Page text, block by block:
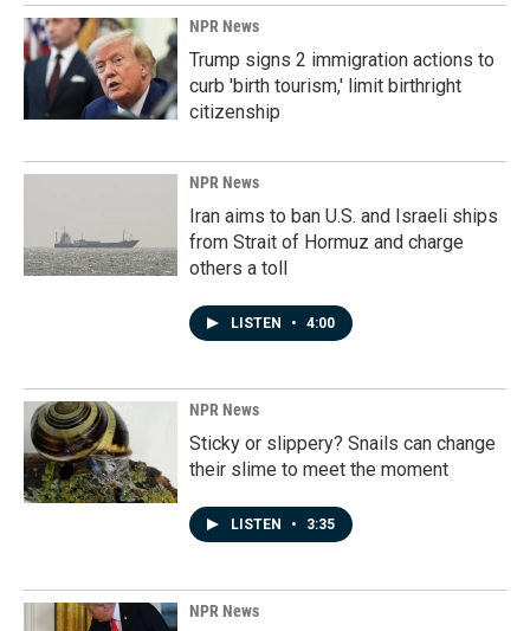
NPR News
Trump signs 2 immigration actions to
curb 'birth tourism,' limit birthright
citizenship
NPR News
Iran aims to ban U.S. and Israeli ships
from Strait of Hormuz and charge
others a toll
LISTEN • 4:00
NPR News
Sticky or slippery? Snails can change
their slime to meet the moment
LISTEN • 3:35
NPR News